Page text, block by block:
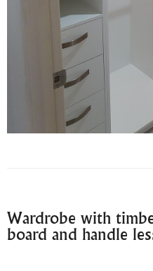
Wardrobe with
board and handle